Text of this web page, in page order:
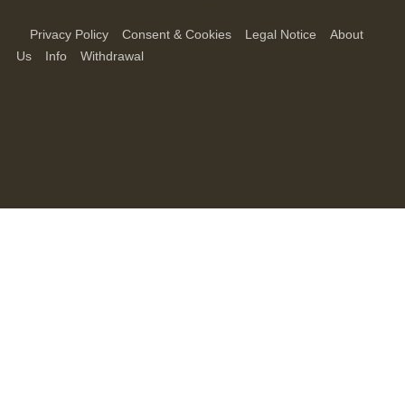
Privacy Policy Consent & Cookies Legal Notice
About
Us
Info Withdrawal